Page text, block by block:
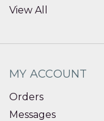
View All
MY ACCOUNT
Orders
Messages